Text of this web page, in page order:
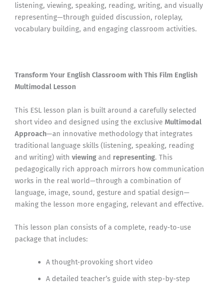
listening, viewing, speaking, reading, writing, and visually
representing—through guided discussion, roleplay,
vocabulary building, and engaging classroom activities.
Transform Your English Classroom with This Film English
Multimodal Lesson
This ESL lesson plan is built around a carefully selected
short video and designed using the exclusive Multimodal
Approach—an innovative methodology that integrates
traditional language skills (listening, speaking, reading
and writing) with viewing and representing. This
pedagogically rich approach mirrors how communication
works in the real world—through a combination of
language, image, sound, gesture and spatial design—
making the lesson more engaging, relevant and effective.
This lesson plan consists of a complete, ready-to-use
package that includes:
A thought-provoking short video
A detailed teacher’s guide with step-by-step